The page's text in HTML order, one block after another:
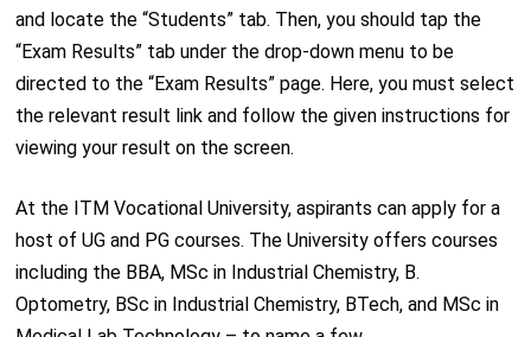
and locate the “Students” tab. Then, you should tap the
“Exam Results” tab under the drop-down menu to be
directed to the “Exam Results” page. Here, you must select
the relevant result link and follow the given instructions for
viewing your result on the screen.
At the ITM Vocational University, aspirants can apply for a
host of UG and PG courses. The University offers courses
including the BBA, MSc in Industrial Chemistry, B.
Optometry, BSc in Industrial Chemistry, BTech, and MSc in